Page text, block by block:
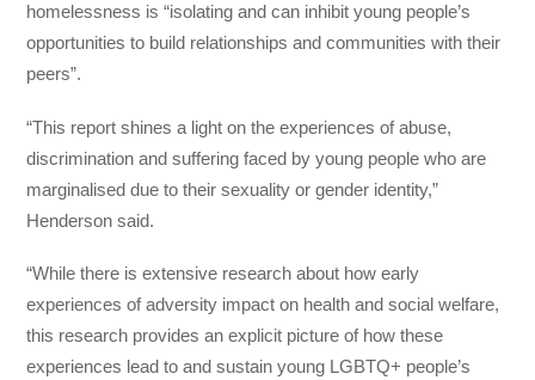
homelessness is “isolating and can inhibit young people’s
opportunities to build relationships and communities with their
peers”.
“This report shines a light on the experiences of abuse,
discrimination and suffering faced by young people who are
marginalised due to their sexuality or gender identity,”
Henderson said.
“While there is extensive research about how early
experiences of adversity impact on health and social welfare,
this research provides an explicit picture of how these
experiences lead to and sustain young LGBTQ+ people’s